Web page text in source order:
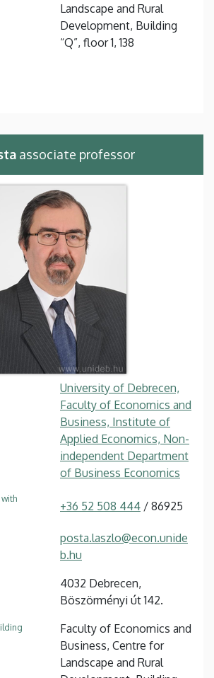
Landscape and Rural
Development, Building
“Q”, floor 1, 138
associate professor
University of Debrecen,
Faculty of Economics and
Business, Institute of
Applied Economics, Non-
independent Department
of Business Economics
with
+36 52 508 444 / 86925
posta.laszlo@econ.unide
b.hu
4032 Debrecen,
Böszörményi út 142.
Faculty of Economics and
Business, Centre for
Landscape and Rural